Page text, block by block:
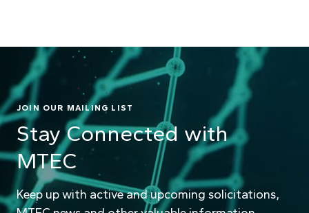
JOIN OUR MAILING LIST
Stay Connected with
MTEC
Keep up with active and upcoming solicitations,